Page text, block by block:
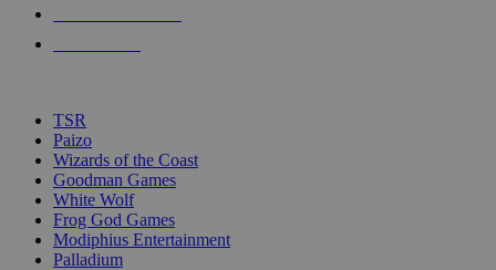
touch
TSR
Paizo
Wizards of the Coast
Goodman Games
White Wolf
Frog God Games
Modiphius Entertainment
Palladium